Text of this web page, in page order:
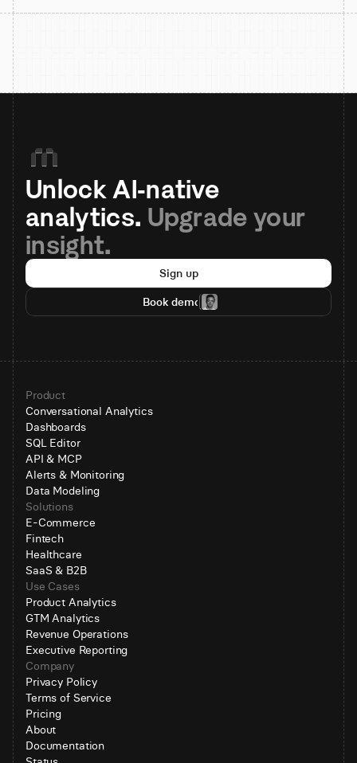
Unlock AI-native
analytics. Upgrade your
insight.
Sign up
Book demo
Product
Conversational Analytics
Dashboards
SQL Editor
API & MCP
Alerts & Monitoring
Data Modeling
Solutions
E-Commerce
Fintech
Healthcare
SaaS & B2B
Use Cases
Product Analytics
GTM Analytics
Revenue Operations
Executive Reporting
Company
Privacy Policy
Terms of Service
Pricing
About
Documentation